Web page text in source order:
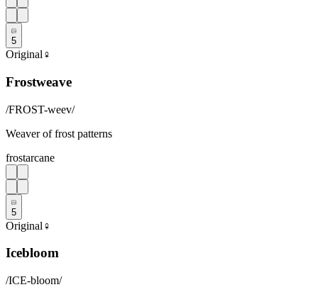
5
Original ♀
Frostweave
/FROST-weev/
Weaver of frost patterns
frostarcane
5
Original ♀
Icebloom
/ICE-bloom/